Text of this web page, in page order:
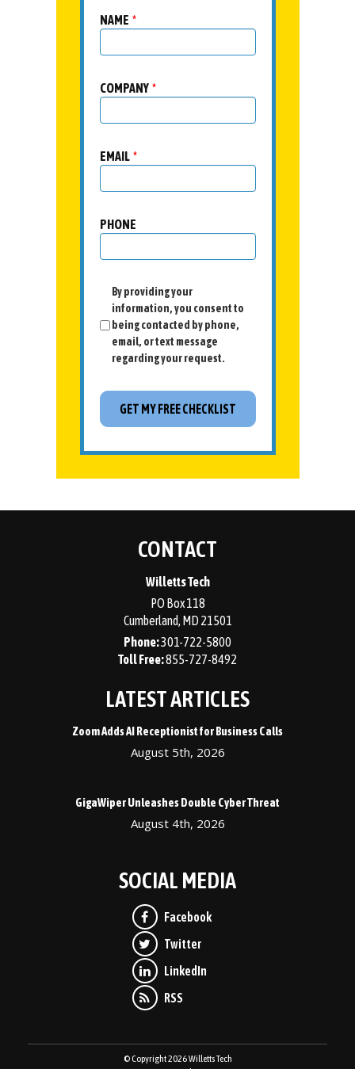
NAME *
COMPANY *
EMAIL *
PHONE
By providing your
information, you consent to
being contacted by phone,
email, or text message
regarding your request.
CONTACT
Willetts Tech
PO Box 118
Cumberland, MD 21501
Phone:301-722-5800
855-727-8492
LATEST ARTICLES
Zoom Adds AI Receptionist for Business Calls
August 5th, 2026
GigaWiper Unleashes Double Cyber Threat
August 4th, 2026
SOCIAL MEDIA
© Copyright 2026 Willetts Tech